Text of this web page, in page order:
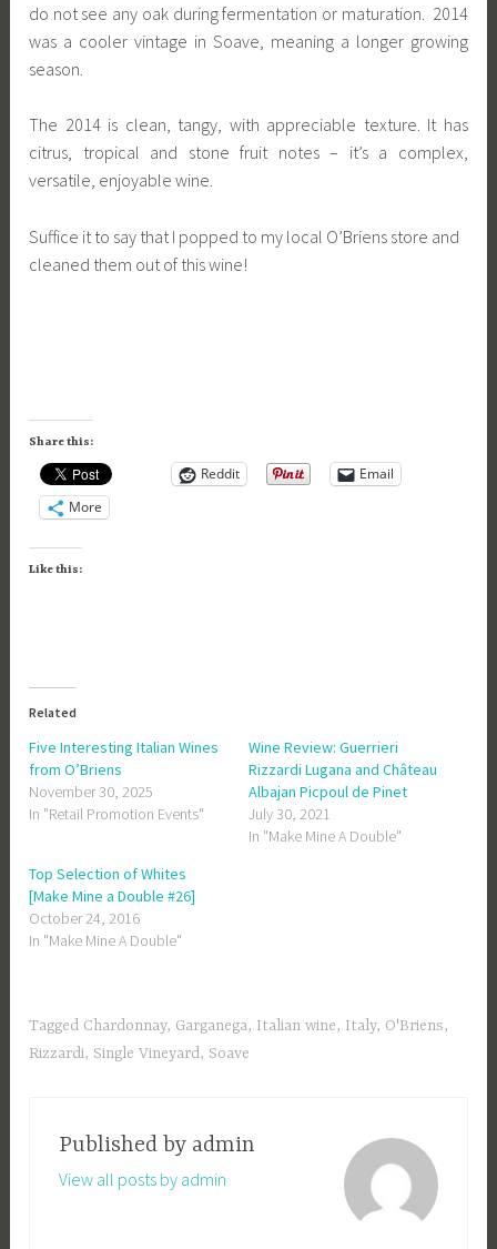
do not see any oak during fermentation or maturation. 2014
was a cooler vintage in Soave, meaning a longer growing
season.
The 2014 is clean, tangy, with appreciable texture. It has
citrus, tropical and stone fruit notes – it’s a complex,
versatile, enjoyable wine.
Suffice it to say that I popped to my local O’Briens store and
cleaned them out of this wine!
Share this:
Reddit
Email
More
Like this:
Related
Five Interesting Italian Wines
from O’Briens
November 30, 2025
In "Retail Promotion Events"
Wine Review: Guerrieri
Rizzardi Lugana and Château
Albajan Picpoul de Pinet
July 30, 2021
In "Make Mine A Double"
Top Selection of Whites
[Make Mine a Double #26]
October 24, 2016
In "Make Mine A Double"
Tagged Chardonnay, Garganega, Italian wine, Italy, O'Briens,
Rizzardi, Single Vineyard, Soave
Published by admin
View all posts by admin